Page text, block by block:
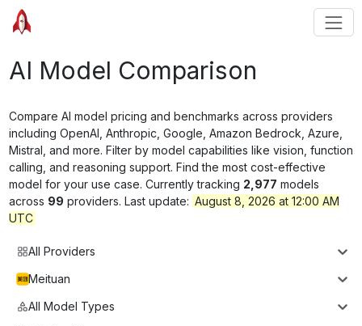
AI Model Comparison
Compare AI model pricing and benchmarks across providers
including OpenAI, Anthropic, Google, Amazon Bedrock, Azure,
Mistral, and more. Filter by model capabilities like vision, function
calling, and reasoning support. Find the most cost-effective
model for your use case. Currently tracking 2,977 models
across 99 providers. Last update: August 8, 2026 at 12:00 AM
UTC
All Providers
Meituan
All Model Types